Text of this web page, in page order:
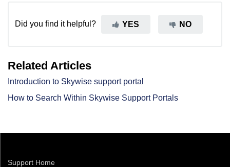
Did you find it helpful? YES NO
Related Articles
Introduction to Skywise support portal
How to Search Within Skywise Support Portals
Support Home